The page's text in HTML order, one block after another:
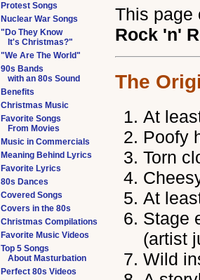
This
Rock 'n'
The
At
Poofy
Torn
At
Stage
(artist
Wild
Protest Songs
Nuclear War Songs
"Do They Know
It's Christmas?"
"We Are The World"
90s Bands
with an 80s Sound
Benefits
Christmas Music
Favorite Songs
From Movies
Music in Commercials
Meaning Behind Lyrics
Favorite Lyrics
80s Dances
Covered Songs
Covers in the 80s
Christmas Compilations
Favorite Music Videos
Top 5 Songs
About Masturbation
Perfect 80s Videos